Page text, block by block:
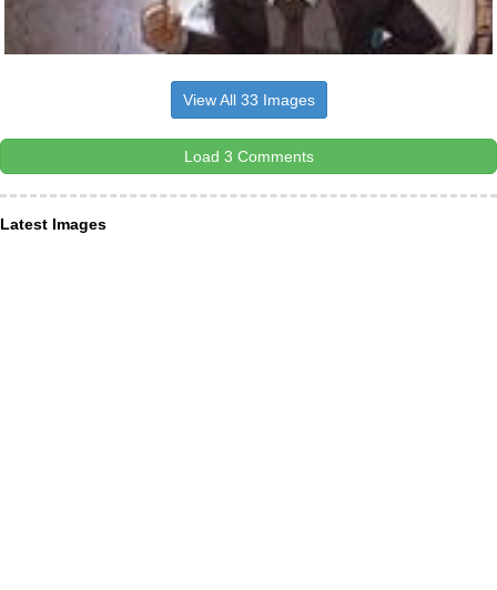
View All 33 Images
Load 3 Comments
Latest Images